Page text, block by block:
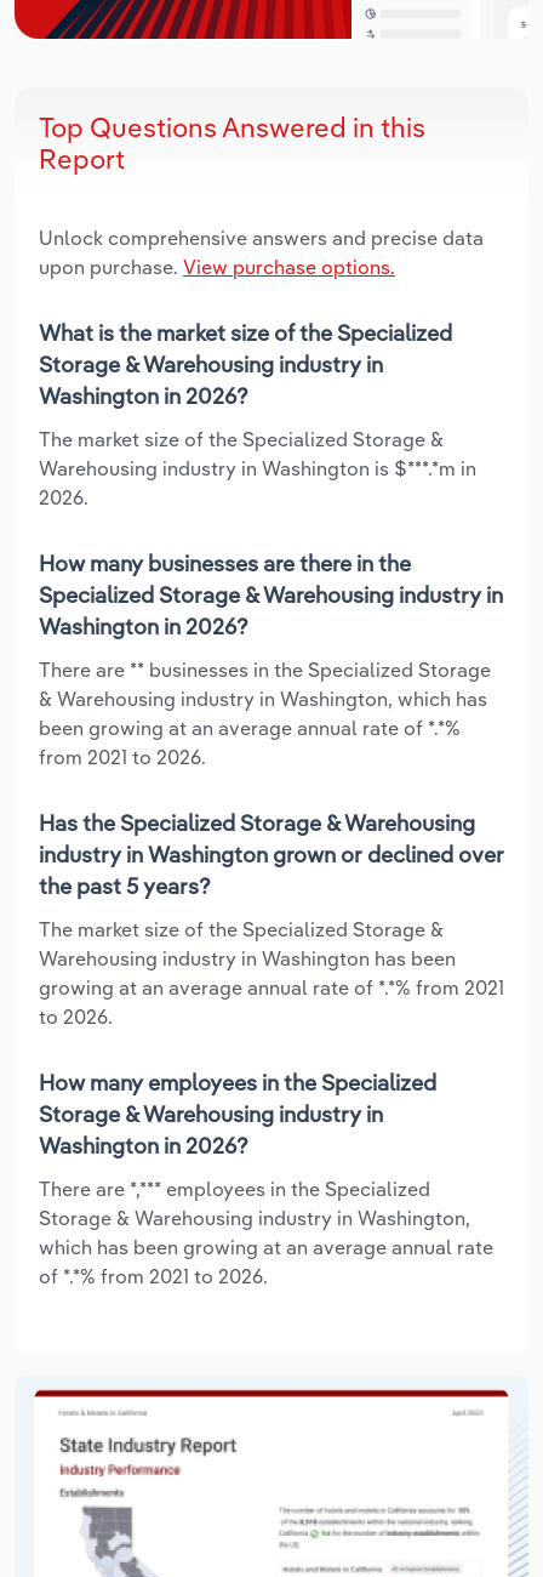
Top Questions Answered in this
Report
Unlock comprehensive answers and precise data
upon purchase. View purchase options.
What is the market size of the Specialized
Storage & Warehousing industry in
Washington in 2026?
The market size of the Specialized Storage &
Warehousing industry in Washington is $***.*m in
2026.
How many businesses are there in the
Specialized Storage & Warehousing industry in
Washington in 2026?
There are ** businesses in the Specialized Storage
& Warehousing industry in Washington, which has
been growing at an average annual rate of *.*%
from 2021 to 2026.
Has the Specialized Storage & Warehousing
industry in Washington grown or declined over
the past 5 years?
The market size of the Specialized Storage &
Warehousing industry in Washington has been
growing at an average annual rate of *.*% from 2021
to 2026.
How many employees in the Specialized
Storage & Warehousing industry in
Washington in 2026?
There are *,*** employees in the Specialized
Storage & Warehousing industry in Washington,
which has been growing at an average annual rate
of *.*% from 2021 to 2026.